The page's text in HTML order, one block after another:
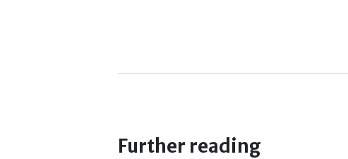
Further reading